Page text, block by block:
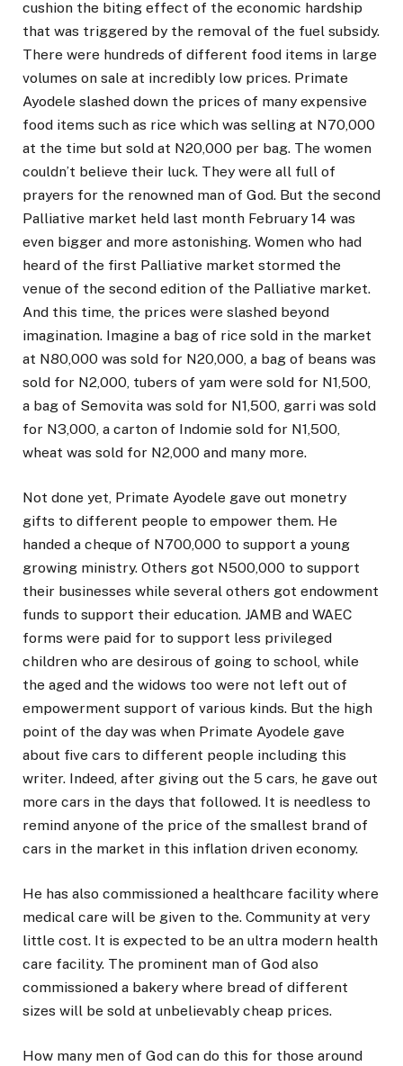
cushion the biting effect of the economic hardship
that was triggered by the removal of the fuel subsidy.
There were hundreds of different food items in large
volumes on sale at incredibly low prices. Primate
Ayodele slashed down the prices of many expensive
food items such as rice which was selling at N70,000
at the time but sold at N20,000 per bag. The women
couldn’t believe their luck. They were all full of
prayers for the renowned man of God. But the second
Palliative market held last month February 14 was
even bigger and more astonishing. Women who had
heard of the first Palliative market stormed the
venue of the second edition of the Palliative market.
And this time, the prices were slashed beyond
imagination. Imagine a bag of rice sold in the market
at N80,000 was sold for N20,000, a bag of beans was
sold for N2,000, tubers of yam were sold for N1,500,
a bag of Semovita was sold for N1,500, garri was sold
for N3,000, a carton of Indomie sold for N1,500,
wheat was sold for N2,000 and many more.
Not done yet, Primate Ayodele gave out monetry
gifts to different people to empower them. He
handed a cheque of N700,000 to support a young
growing ministry. Others got N500,000 to support
their businesses while several others got endowment
funds to support their education. JAMB and WAEC
forms were paid for to support less privileged
children who are desirous of going to school, while
the aged and the widows too were not left out of
empowerment support of various kinds. But the high
point of the day was when Primate Ayodele gave
about five cars to different people including this
writer. Indeed, after giving out the 5 cars, he gave out
more cars in the days that followed. It is needless to
remind anyone of the price of the smallest brand of
cars in the market in this inflation driven economy.
He has also commissioned a healthcare facility where
medical care will be given to the. Community at very
little cost. It is expected to be an ultra modern health
care facility. The prominent man of God also
commissioned a bakery where bread of different
sizes will be sold at unbelievably cheap prices.
How many men of God can do this for those around